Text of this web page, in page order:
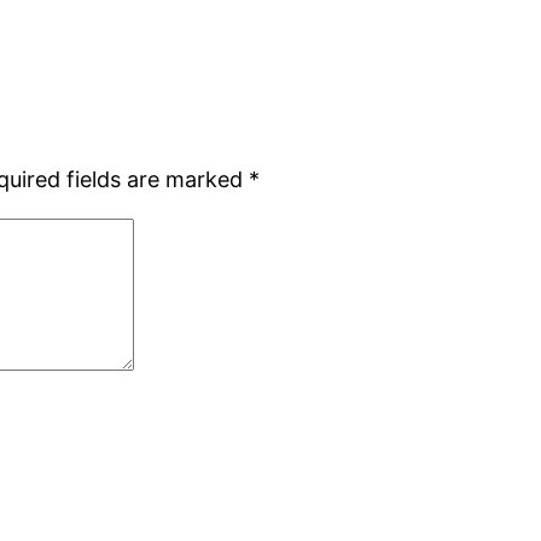
fields are marked *